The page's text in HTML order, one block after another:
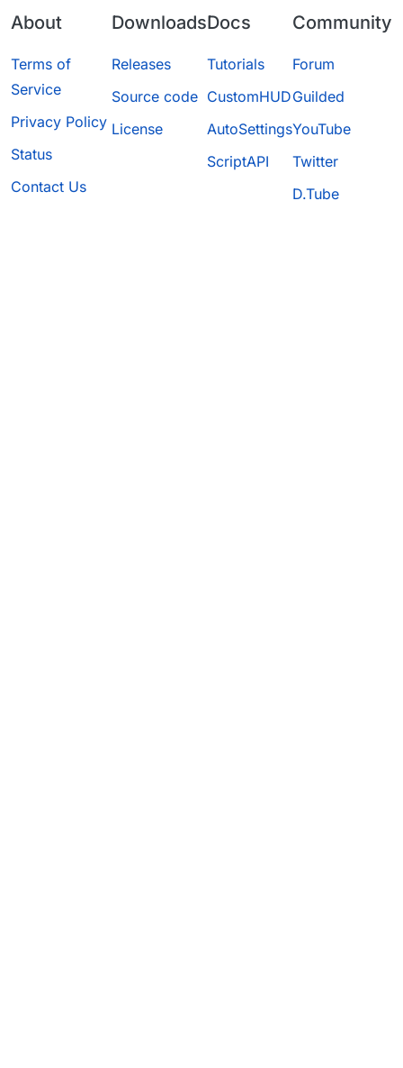
About
Terms of
Service
Privacy Policy
Status
Contact Us
Downloads
Releases
Source code
License
Docs
Tutorials
CustomHUD
AutoSettings
ScriptAPI
Community
Forum
Guilded
YouTube
Twitter
D.Tube